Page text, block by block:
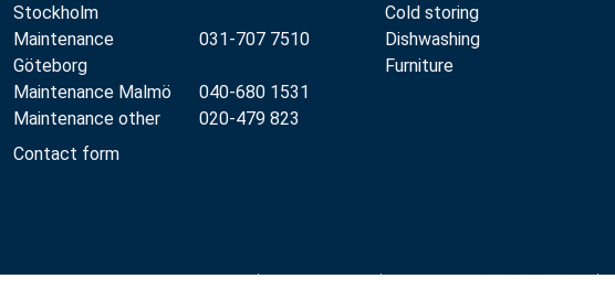
Stockholm
Maintenance
Göteborg
031-707 7510
Maintenance Malmö
040-680 1531
Maintenance other
020-479 823
Contact form
Cold storing
Dishwashing
Furniture